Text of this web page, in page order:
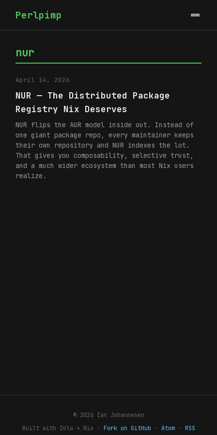
Perlpimp
nur
April 14, 2026
NUR — The Distributed Package
Registry Nix Deserves
NUR flips the AUR model inside out. Instead of
one giant package repo, every maintainer keeps
their own repository and NUR indexes the lot.
That gives you composability, selective trust,
and a much wider ecosystem than most Nix users
realize.
© 2026 Ian Johannesen
Built with Zola + Nix · Fork on GitHub · Atom· RSS